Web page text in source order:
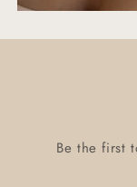
Be the first